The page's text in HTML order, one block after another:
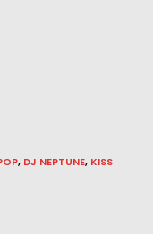
, DJ NEPTUNE, KISS